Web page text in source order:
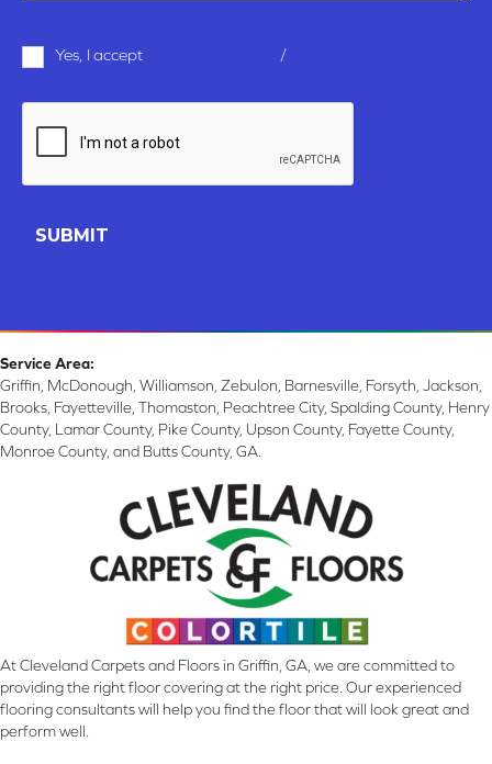
Terms
Yes, I accept /
CAPTCHA
Service Area:
Griffin, McDonough, Williamson, Zebulon, Barnesville, Forsyth, Jackson,
Brooks, Fayetteville, Thomaston, Peachtree City, Spalding County, Henry
County, Lamar County, Pike County, Upson County, Fayette County,
Monroe County, and Butts County, GA.
At Cleveland Carpets and Floors in Griffin, GA, we are committed to
providing the right floor covering at the right price. Our experienced
flooring consultants will help you find the floor that will look great and
perform well.